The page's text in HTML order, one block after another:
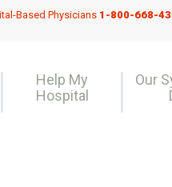
Based Physicians 1-800-668-
Help My
Hospital
Our